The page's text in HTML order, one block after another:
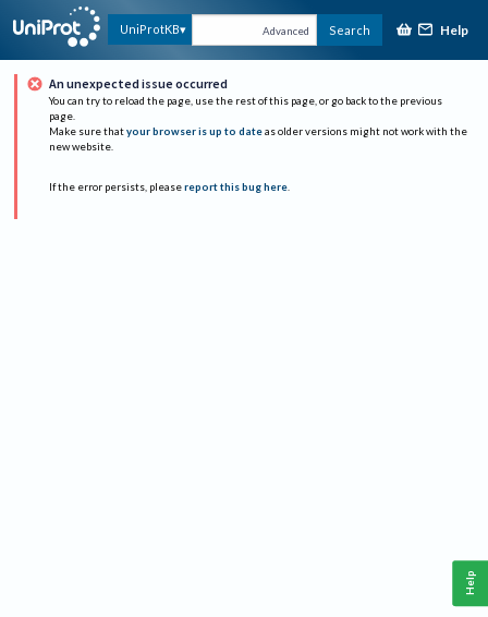
UniProtKB Advanced Search Help
An unexpected issue occurred
You can try to reload the page, use the rest of this page, or go back to the previous
page.
Make sure that your browser is up to date as older versions might not work with the
new website.
If the error persists, please report this bug here.
Help